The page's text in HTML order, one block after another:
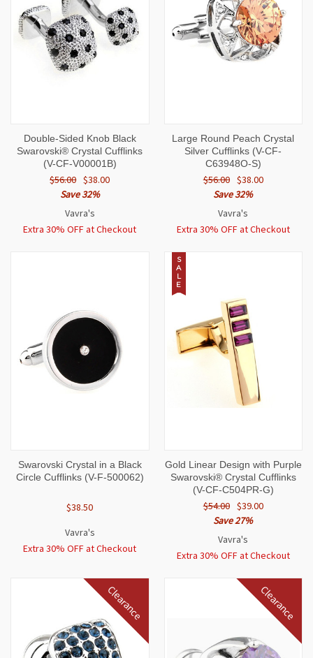
Double-Sided Knob Black
Swarovski® Crystal Cufflinks
(V-CF-V00001B)
$56.00 $38.00
Save 32%
Vavra's
Extra 30% OFF at Checkout
Large Round Peach Crystal
Silver Cufflinks (V-CF-
C63948O-S)
$56.00 $38.00
Save 32%
Vavra's
Extra 30% OFF at Checkout
Swarovski Crystal in a Black
Circle Cufflinks (V-F-500062)
$38.50
Vavra's
Extra 30% OFF at Checkout
S
A
L
E
Gold Linear Design with Purple
Swarovski® Crystal Cufflinks
(V-CF-C504PR-G)
$54.00 $39.00
Save 27%
Vavra's
Extra 30% OFF at Checkout
Clearance Clearance